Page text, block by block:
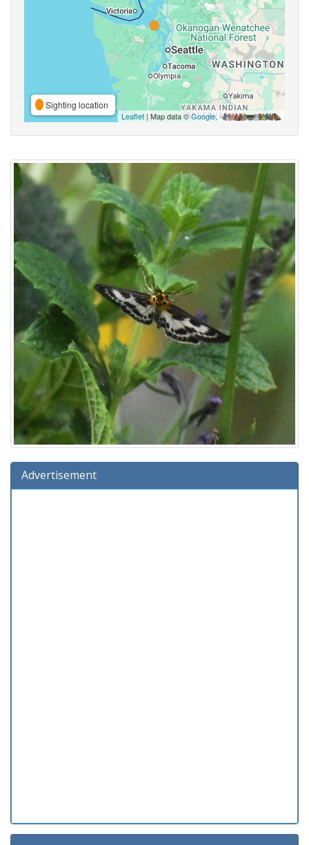
Sighting location
Leaflet| Map data ©Google,
Advertisement